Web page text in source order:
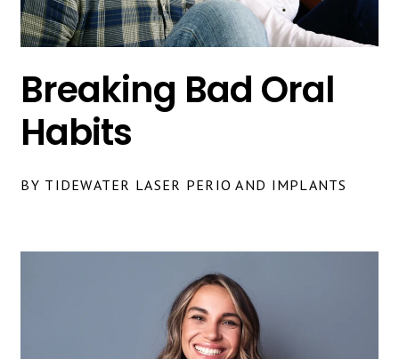
Breaking Bad Oral
Habits
BY TIDEWATER LASER PERIO AND IMPLANTS